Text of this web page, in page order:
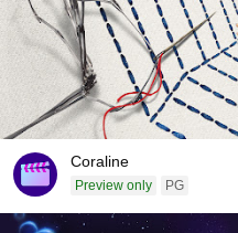
Coraline
Preview only PG